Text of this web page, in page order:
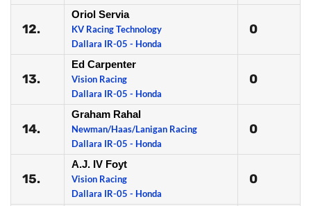
12.
Oriol Servia
KV Racing Technology
Dallara IR-05 - Honda
0
13.
Ed Carpenter
Vision Racing
Dallara IR-05 - Honda
0
14.
Graham Rahal
Newman/Haas/Lanigan Racing
Dallara IR-05 - Honda
0
15.
A.J. IV Foyt
Vision Racing
Dallara IR-05 - Honda
0